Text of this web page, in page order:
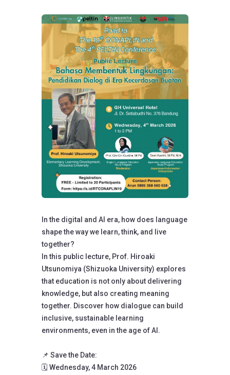
In the digital and AI era, how does language
shape the way we learn, think, and live
together?
In this public lecture, Prof. Hiroaki
Utsunomiya (Shizuoka University) explores
that education is not only about delivering
knowledge, but also creating meaning
together. Discover how dialogue can build
inclusive, sustainable learning
environments, even in the age of AI.
📌 Save the Date:
🗓️ Wednesday, 4 March 2026